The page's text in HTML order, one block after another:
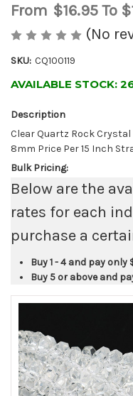
From $16.95To
(No
SKU: CQ100119
AVAILABLE STOCK:
Description
Clear Quartz Rock
8mm Price Per 15 Inch
Bulk Pricing:
Below are the
rates for each
purchase a
Buy 1 - 4 and pay only
Buy 5 or above and